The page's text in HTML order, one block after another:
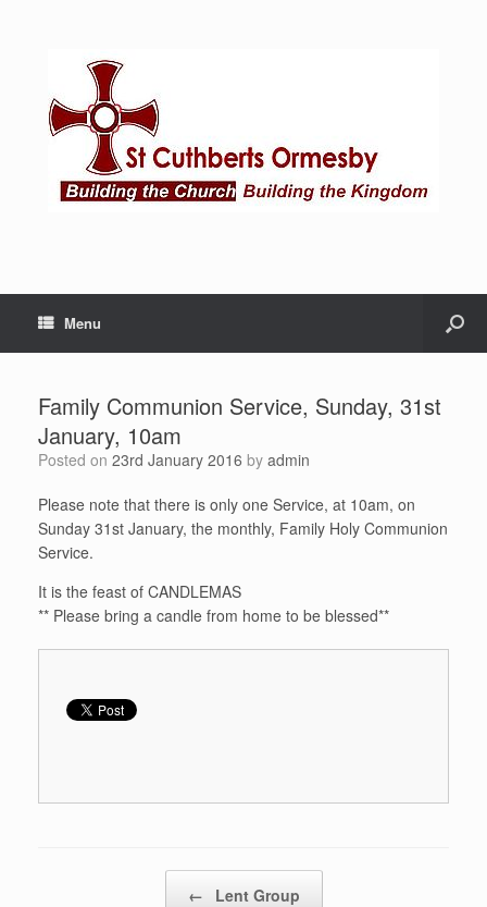
Menu
Family Communion Service, Sunday, 31st
January, 10am
Posted on 23rd January 2016 by admin
Please note that there is only one Service, at 10am, on
Sunday 31st January, the monthly, Family Holy Communion
Service.
It is the feast of CANDLEMAS
** Please bring a candle from home to be blessed**
← Lent Group